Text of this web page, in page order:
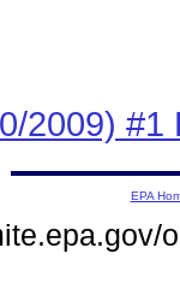
2009) #1
EPA